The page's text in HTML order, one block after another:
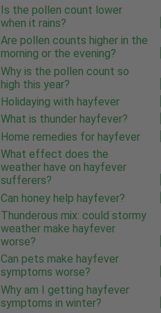
Is the pollen count lower
when it rains?
Are pollen counts higher in the
morning or the evening?
Why is the pollen count so
high this year?
Holidaying with hayfever
What is thunder hayfever?
Home remedies for hayfever
What effect does the
weather have on hayfever
sufferers?
Can honey help hayfever?
Thunderous mix: could stormy
weather make hayfever
worse?
Can pets make hayfever
symptoms worse?
Why am I getting hayfever
symptoms in winter?